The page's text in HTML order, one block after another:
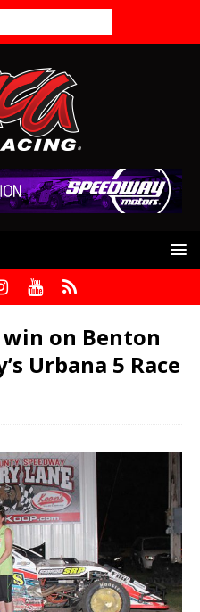
on Benton
Urbana 5 Race